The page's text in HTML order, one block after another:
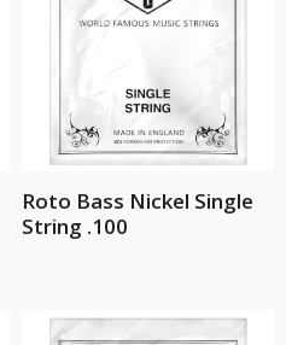
Roto Bass Nickel Single
String .100